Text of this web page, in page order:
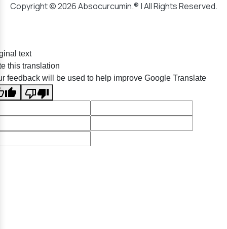
Copyright © 2026 Absocurcumin.® | All Rights Reserved.
text
this translation
feedback will be used to help improve Google Translate